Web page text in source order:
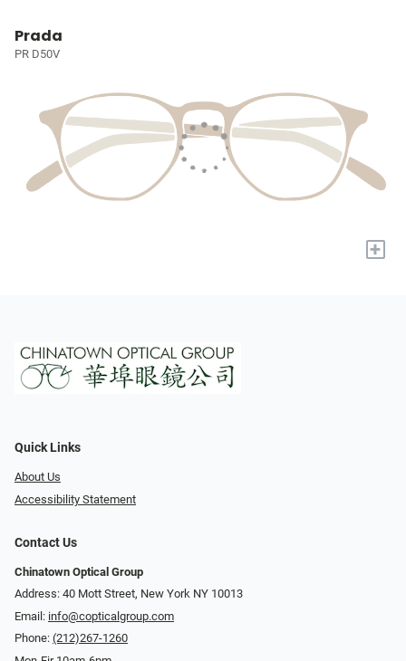
Prada
PR D50V
+
Quick Links
About Us
Accessibility Statement
Contact Us
Chinatown Optical Group
Address: 40 Mott Street, New York NY 10013
Email: info@copticalgroup.com
Phone: (212)267-1260